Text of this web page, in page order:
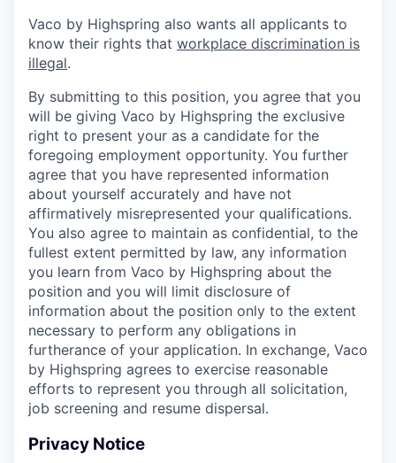
Vaco by Highspring also wants all applicants to
know their rights that workplace discrimination is
illegal.
By submitting to this position, you agree that you
will be giving Vaco by Highspring the exclusive
right to present your as a candidate for the
foregoing employment opportunity. You further
agree that you have represented information
about yourself accurately and have not
affirmatively misrepresented your qualifications.
You also agree to maintain as confidential, to the
fullest extent permitted by law, any information
you learn from Vaco by Highspring about the
position and you will limit disclosure of
information about the position only to the extent
necessary to perform any obligations in
furtherance of your application. In exchange, Vaco
by Highspring agrees to exercise reasonable
efforts to represent you through all solicitation,
job screening and resume dispersal.
Privacy Notice